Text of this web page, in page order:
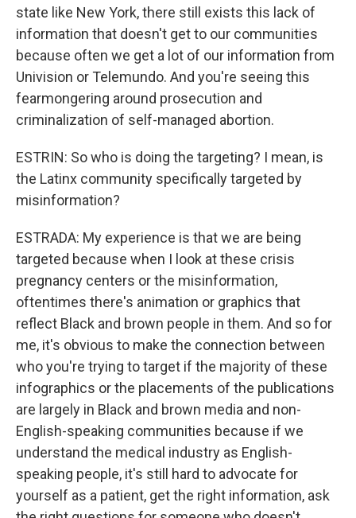
state like New York, there still exists this lack of
information that doesn't get to our communities
because often we get a lot of our information from
Univision or Telemundo. And you're seeing this
fearmongering around prosecution and
criminalization of self-managed abortion.
ESTRIN: So who is doing the targeting? I mean, is
the Latinx community specifically targeted by
misinformation?
ESTRADA: My experience is that we are being
targeted because when I look at these crisis
pregnancy centers or the misinformation,
oftentimes there's animation or graphics that
reflect Black and brown people in them. And so for
me, it's obvious to make the connection between
who you're trying to target if the majority of these
infographics or the placements of the publications
are largely in Black and brown media and non-
English-speaking communities because if we
understand the medical industry as English-
speaking people, it's still hard to advocate for
yourself as a patient, get the right information, ask